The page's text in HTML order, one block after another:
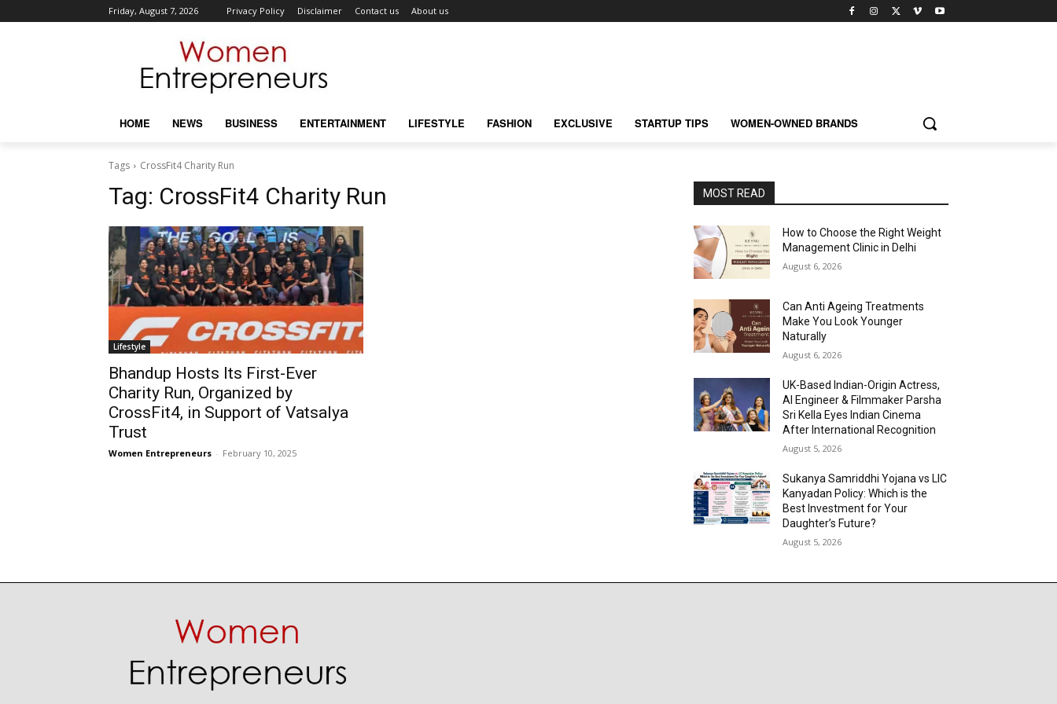
Friday, August 7, 2026 Privacy Policy Disclaimer Contact us About us
HOME NEWS BUSINESS ENTERTAINMENT LIFESTYLE FASHION EXCLUSIVE STARTUP TIPS WOMEN-OWNED BRANDS
Tags CrossFit4 Charity Run
Tag: CrossFit4 Charity Run
Lifestyle
Bhandup Hosts Its First-Ever
Charity Run, Organized by
CrossFit4, in Support of Vatsalya
Trust
Women Entrepreneurs - February 10, 2025
MOST READ
How to Choose the Right Weight
Management Clinic in Delhi
August 6, 2026
Can Anti Ageing Treatments
Make You Look Younger
Naturally
August 6, 2026
UK-Based Indian-Origin Actress,
AI Engineer & Filmmaker Parsha
Sri Kella Eyes Indian Cinema
After International Recognition
August 5, 2026
Sukanya Samriddhi Yojana vs LIC
Kanyadan Policy: Which is the
Best Investment for Your
Daughter’s Future?
August 5, 2026